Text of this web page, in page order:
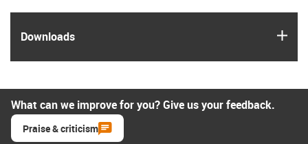
Downloads
What can we improve for you? Give us your feedback.
Praise & criticism